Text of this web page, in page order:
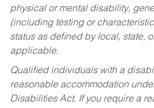
physical or mental disability,
(including testing or
status as defined by local, state,
applicable.
Qualified individuals with a
reasonable accommodation
Disabilities Act. If you require a